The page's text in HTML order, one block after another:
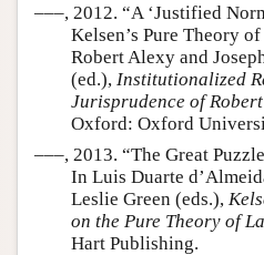
–––, 2012. “A ‘Justified
Kelsen’s Pure Theory
Robert Alexy and
(ed.), Institutionalized
Jurisprudence of
Oxford: Oxford
–––, 2013. “The Great
In Luis Duarte
Leslie Green (eds.),
on the Pure Theory of
Hart Publishing.